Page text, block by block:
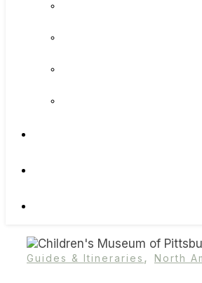
Guides & Itineraries , North